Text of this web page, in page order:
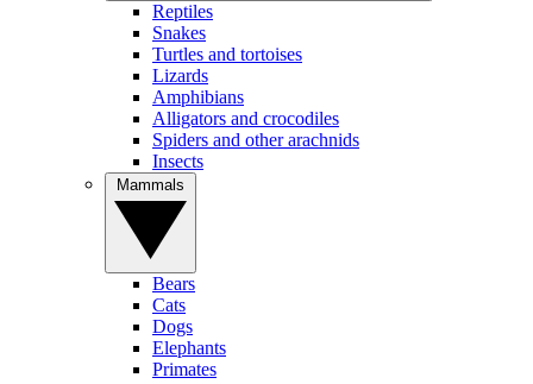
Reptiles
Snakes
Turtles and tortoises
Lizards
Amphibians
Alligators and crocodiles
Spiders and other arachnids
Insects
Bears
Cats
Dogs
Elephants
Primates